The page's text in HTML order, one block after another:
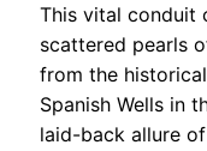
This vital conduit
scattered pearls
from the
Spanish Wells in
laid-back allure